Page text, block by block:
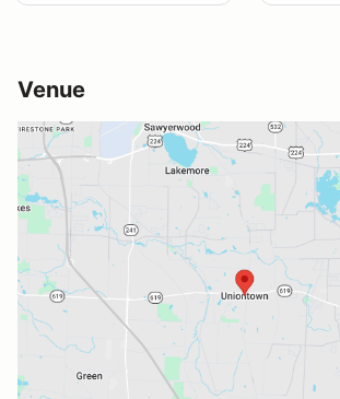
Venue